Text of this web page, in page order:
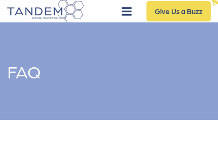
Give Us a Buzz
FAQ